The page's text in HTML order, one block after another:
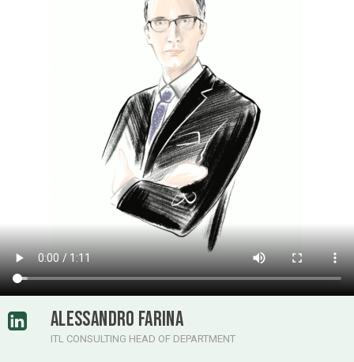
ALESSANDRO FARINA
ITL CONSULTING HEAD OF DEPARTMENT